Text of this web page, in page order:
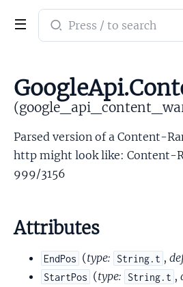
Search
documentation
Parsed version of a Content-
http might look like: Content-
999/3156
Attributes
EndPos (type: String.t ,
StartPos (type: String.t ,